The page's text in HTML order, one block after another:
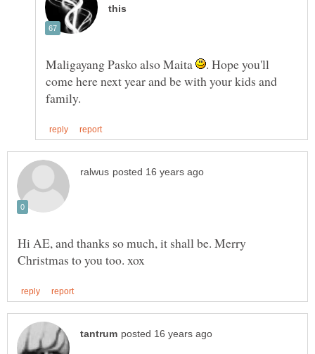
Maligayang Pasko also Maita
. Hope you'll
come here next year and be with your kids and
Hi AE, and thanks so much, it shall be. Merry